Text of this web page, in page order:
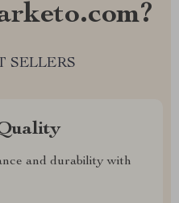
SELLERS
and durability with